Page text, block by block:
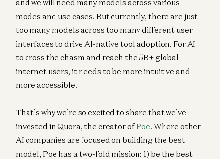
and we will need many models across various
modes and use cases. But currently, there are just
too many models across too many different user
interfaces to drive AI-native tool adoption. For AI
to cross the chasm and reach the 5B+ global
internet users, it needs to be more intuitive and
more accessible.
That’s why we’re so excited to share that we’ve
invested in Quora, the creator ofPoe. Where other
AI companies are focused on building the best
model, Poe has a two-fold mission: 1) be the best